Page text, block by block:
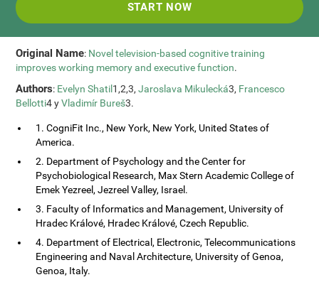
START NOW
Original Name: Novel television-based cognitive training
improves working memory and executive function.
Authors: Evelyn Shatil 1,2,3,Jaroslava Mikulecká3, Francesco
Bellotti4 yVladimír Bureš3.
1. CogniFit Inc., New York, New York, United States of
America.
2. Department of Psychology and the Center for
Psychobiological Research, Max Stern Academic College of
Emek Yezreel, Jezreel Valley, Israel.
3. Faculty of Informatics and Management, University of
Hradec Králové, Hradec Králové, Czech Republic.
4. Department of Electrical, Electronic, Telecommunications
Engineering and Naval Architecture, University of Genoa,
Genoa, Italy.